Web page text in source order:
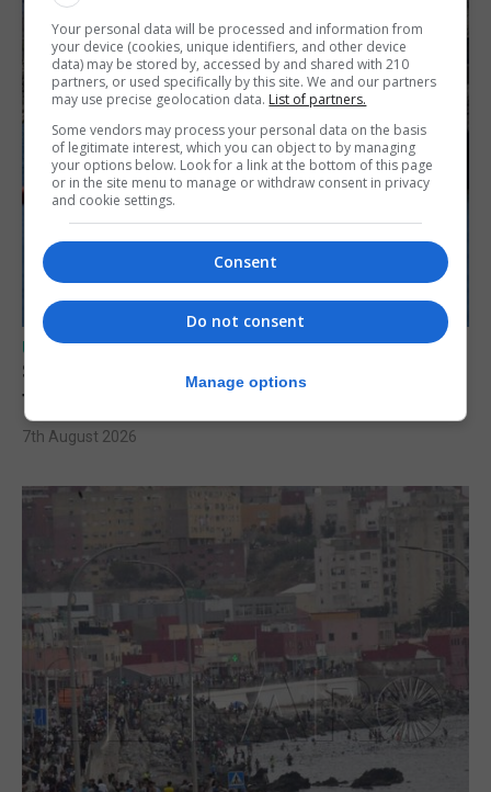
UK/SPAIN NEWS
Spain restores border checks for travellers
from Italy
7th August 2026
Your personal data will be processed and information from
your device (cookies, unique identifiers, and other device
data) may be stored by, accessed by and shared with 210
partners, or used specifically by this site. We and our partners
may use precise geolocation data. List of partners.
Some vendors may process your personal data on the basis
of legitimate interest, which you can object to by managing
your options below. Look for a link at the bottom of this page
or in the site menu to manage or withdraw consent in privacy
and cookie settings.
Consent
Do not consent
Manage options